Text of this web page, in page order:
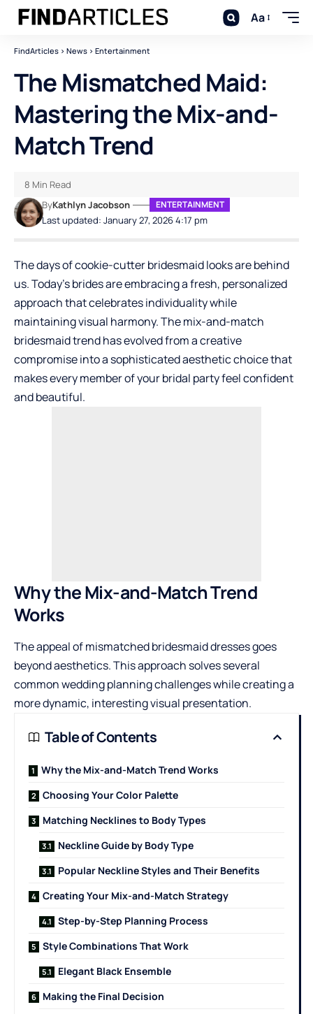
Aa
FindArticles > News > Entertainment
The Mismatched Maid:
Mastering the Mix-and-
Match Trend
Last updated: January 27, 2026 4:17 pm
ByKathlyn Jacobson ENTERTAINMENT
8 Min Read
The days of cookie-cutter bridesmaid looks are behind
us. Today’s brides are embracing a fresh, personalized
approach that celebrates individuality while
maintaining visual harmony. The mix-and-match
bridesmaid trend has evolved from a creative
compromise into a sophisticated aesthetic choice that
makes every member of your bridal party feel confident
and beautiful.
Why the Mix-and-Match Trend
Works
The appeal of mismatchedbridesmaid dressesgoes
beyond aesthetics. This approach solves several
common wedding planning challenges while creating a
more dynamic, interesting visual presentation.
Table of Contents
Why the Mix-and-Match Trend Works
Choosing Your Color Palette
Matching Necklines to Body Types
Neckline Guide by Body Type
Popular Neckline Styles and Their Benefits
Creating Your Mix-and-Match Strategy
Step-by-Step Planning Process
Style Combinations That Work
Elegant Black Ensemble
Making the Final Decision